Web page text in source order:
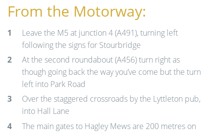
From the Motorway:
Leave the M5 at junction 4 (A491), turning left
following the signs for Stourbridge
At the second roundabout (A456) turn right as
though going back the way you’ve come but the turn
left into Park Road
Over the staggered crossroads by the Lyttleton pub,
into Hall Lane
The main gates to Hagley Mews are 200 metres on